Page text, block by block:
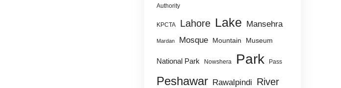
Authority
KPCTA Lahore Lake Mansehra
Mardan Mosque Mountain Museum
National Park Nowshera Park Pass
Peshawar Rawalpindi River